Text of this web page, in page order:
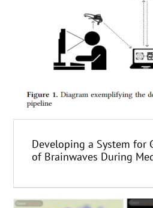
Developing a System for
of Brainwaves During